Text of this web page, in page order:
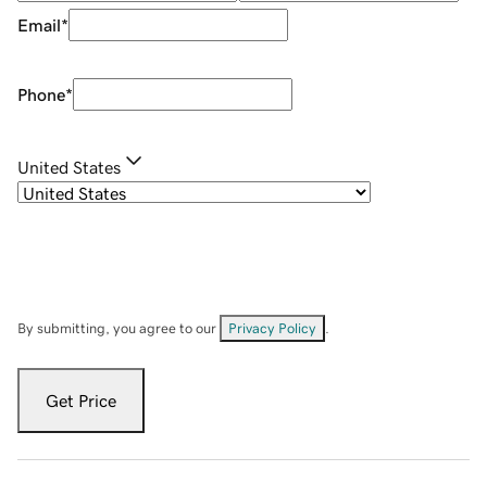
Email*
Phone*
United States
By submitting, you agree to our Privacy Policy
Get Price